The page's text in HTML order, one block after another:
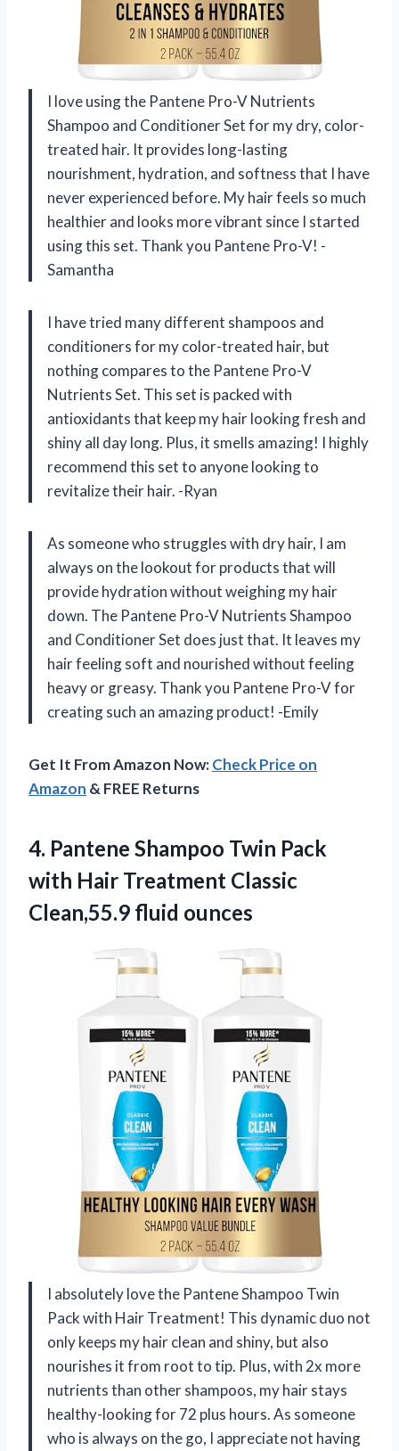
I love using the Pantene Pro-V Nutrients
Shampoo and Conditioner Set for my dry, color-
treated hair. It provides long-lasting
nourishment, hydration, and softness that I have
never experienced before. My hair feels so much
healthier and looks more vibrant since I started
using this set. Thank you Pantene Pro-V! -
Samantha
I have tried many different shampoos and
conditioners for my color-treated hair, but
nothing compares to the Pantene Pro-V
Nutrients Set. This set is packed with
antioxidants that keep my hair looking fresh and
shiny all day long. Plus, it smells amazing! I highly
recommend this set to anyone looking to
revitalize their hair. -Ryan
As someone who struggles with dry hair, I am
always on the lookout for products that will
provide hydration without weighing my hair
down. The Pantene Pro-V Nutrients Shampoo
and Conditioner Set does just that. It leaves my
hair feeling soft and nourished without feeling
heavy or greasy. Thank you Pantene Pro-V for
creating such an amazing product! -Emily
Get It From Amazon Now:Check Price on
Amazon & FREE Returns
4. Pantene Shampoo Twin Pack
with Hair Treatment Classic
Clean,55.9 fluid ounces
I absolutely love the Pantene Shampoo Twin
Pack with Hair Treatment! This dynamic duo not
only keeps my hair clean and shiny, but also
nourishes it from root to tip. Plus, with 2x more
nutrients than other shampoos, my hair stays
healthy-looking for 72 plus hours. As someone
who is always on the go, I appreciate not having